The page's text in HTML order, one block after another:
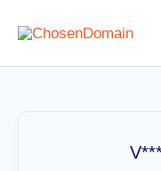
content